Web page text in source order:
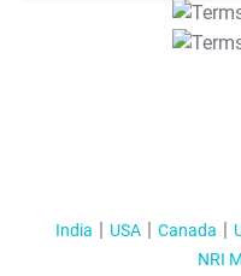
India USA Canada
NRI